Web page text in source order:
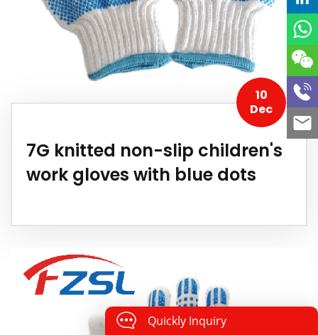
10
Dec
7G knitted non-slip children's
work gloves with blue dots
Quickly Inquiry